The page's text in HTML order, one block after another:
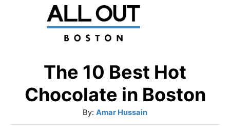
The 10 Best Hot
Chocolate in Boston
By: A
u
Amar Hussain